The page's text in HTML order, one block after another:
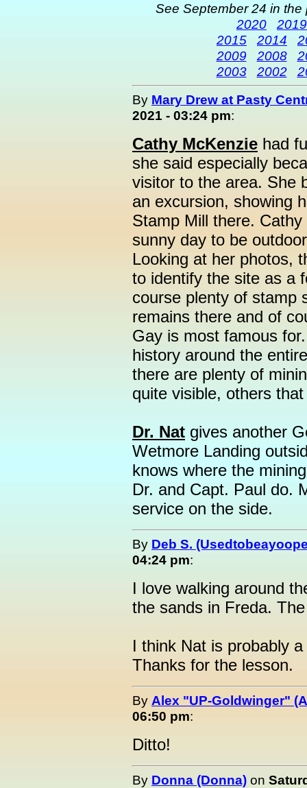
See September 24 in
2020
2019
2015
2014
2009
2008
2003
2002
By Mary Drew at Pasty
2021 - 03:24 pm:
Cathy McKenzie had
she said especially
visitor to the area. She
an excursion, showing
Stamp Mill there.
sunny day to be
Looking at her photos,
to identify the site as a
course plenty of stamp
remains there and of
Gay is most famous
history around the
there are plenty of
quite visible, others
Dr. Nat gives another
Wetmore Landing
knows where the
Dr. and Capt. Paul do.
service on the side.
By Deb S.
04:24 pm:
I love walking around
the sands in Freda.
I think Nat is probably
Thanks for the lesson.
By Alex "UP-Goldwinger"
06:50 pm:
Ditto!
By Donna (Donna) on